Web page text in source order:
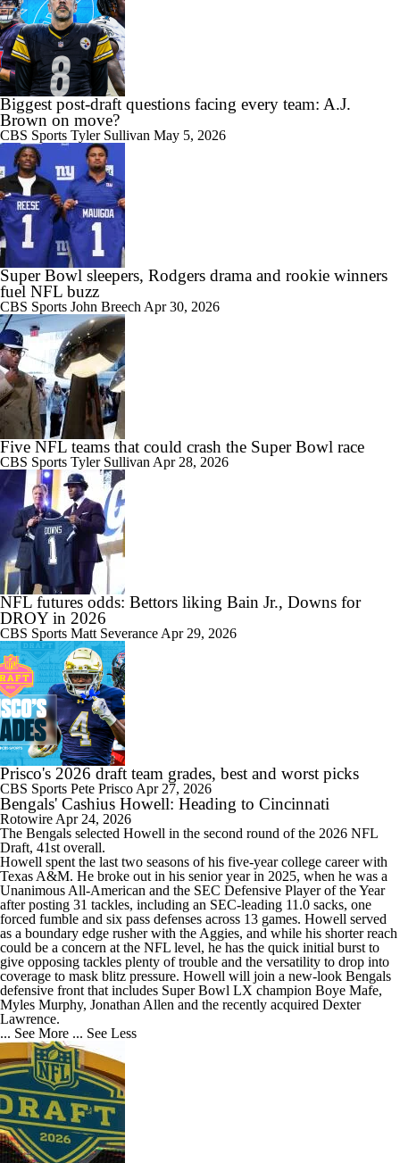
Biggest post-draft questions facing every team: A.J.
Brown on move?
CBS Sports Tyler Sullivan May 5, 2026
Super Bowl sleepers, Rodgers drama and rookie winners
fuel NFL buzz
CBS Sports John Breech Apr 30, 2026
Five NFL teams that could crash the Super Bowl race
CBS Sports Tyler Sullivan Apr 28, 2026
NFL futures odds: Bettors liking Bain Jr., Downs for
DROY in 2026
CBS Sports Matt Severance Apr 29, 2026
Prisco's 2026 draft team grades, best and worst picks
CBS Sports Pete Prisco Apr 27, 2026
Bengals' Cashius Howell: Heading to Cincinnati
Rotowire Apr 24, 2026
The Bengals selected Howell in the second round of the 2026 NFL
Draft, 41st overall.
Howell spent the last two seasons of his five-year college career with
Texas A&M. He broke out in his senior year in 2025, when he was a
Unanimous All-American and the SEC Defensive Player of the Year
after posting 31 tackles, including an SEC-leading 11.0 sacks, one
forced fumble and six pass defenses across 13 games. Howell served
as a boundary edge rusher with the Aggies, and while his shorter reach
could be a concern at the NFL level, he has the quick initial burst to
give opposing tackles plenty of trouble and the versatility to drop into
coverage to mask blitz pressure. Howell will join a new-look Bengals
defensive front that includes Super Bowl LX champion Boye Mafe,
Myles Murphy, Jonathan Allen and the recently acquired Dexter
Lawrence.
... See More ... See Less